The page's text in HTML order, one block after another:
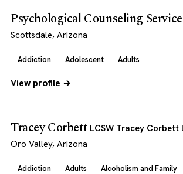
Psychological Counseling
Scottsdale, Arizona
Addiction Adolescent Adults
View profile →
Tracey Corbett LCSW Tracey Corbett
Oro Valley, Arizona
Addiction Adults Alcoholism and Family